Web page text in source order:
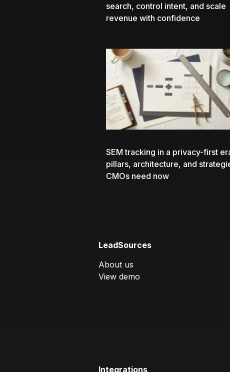
search, control intent, and scale
revenue with confidence
SEM tracking in a privacy-first
pillars, architecture, and
CMOs need now
LeadSources
About us
View demo
Integrations